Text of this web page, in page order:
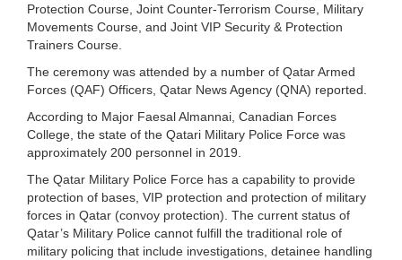
Protection Course, Joint Counter-Terrorism Course, Military
Movements Course, and Joint VIP Security & Protection
Trainers Course.
The ceremony was attended by a number of Qatar Armed
Forces (QAF) Officers, Qatar News Agency (QNA) reported.
According to Major Faesal Almannai, Canadian Forces
College, the state of the Qatari Military Police Force was
approximately 200 personnel in 2019.
The Qatar Military Police Force has a capability to provide
protection of bases, VIP protection and protection of military
forces in Qatar (convoy protection). The current status of
Qatar’s Military Police cannot fulfill the traditional role of
military policing that include investigations, detainee handling